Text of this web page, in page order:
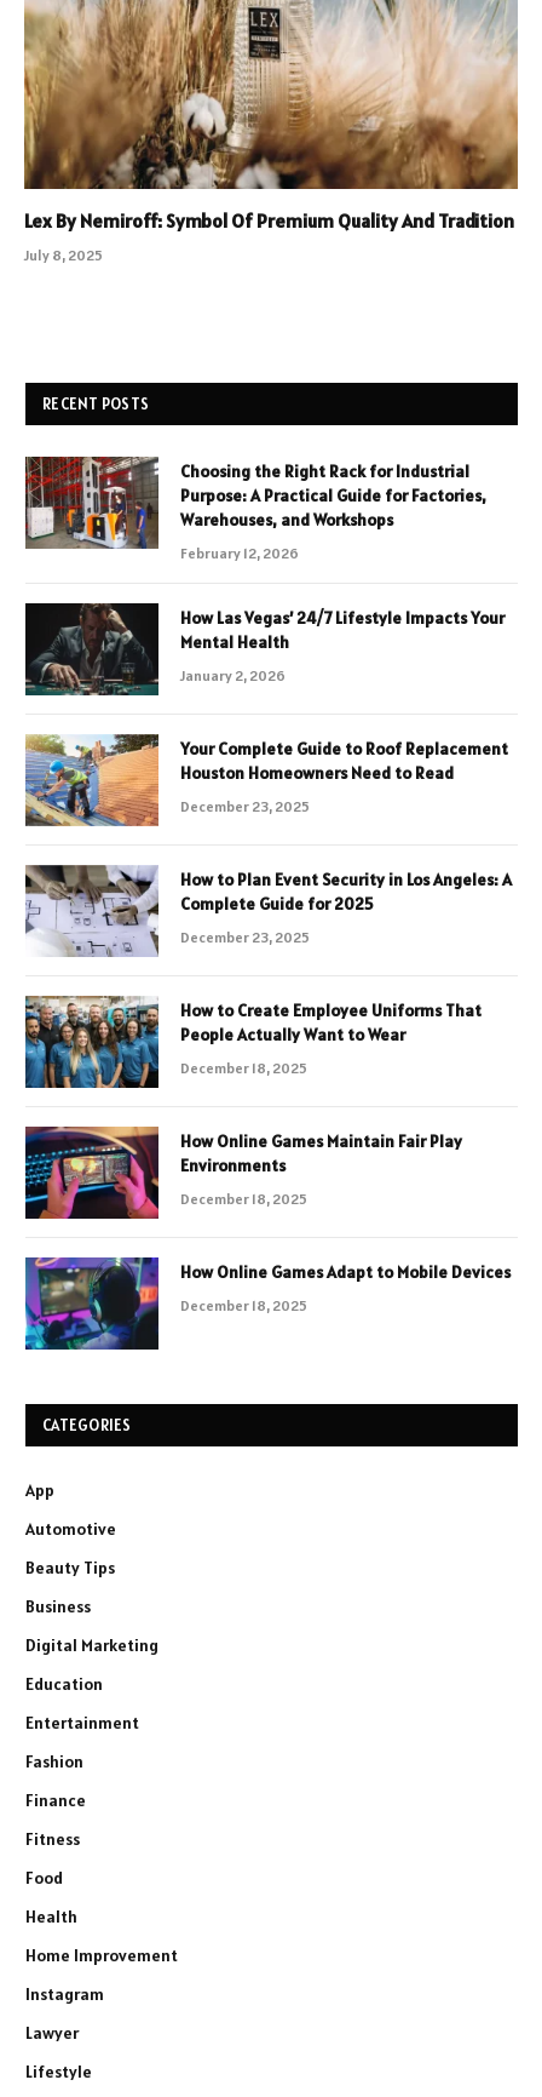
Lex By Nemiroff: Symbol Of Premium Quality And Tradition
July 8, 2025
RECENT POSTS
Choosing the Right Rack for Industrial
Purpose: A Practical Guide for Factories,
Warehouses, and Workshops
February 12, 2026
How Las Vegas’ 24/7 Lifestyle Impacts Your
Mental Health
January 2, 2026
Your Complete Guide to Roof Replacement
Houston Homeowners Need to Read
December 23, 2025
How to Plan Event Security in Los Angeles: A
Complete Guide for 2025
December 23, 2025
How to Create Employee Uniforms That
People Actually Want to Wear
December 18, 2025
How Online Games Maintain Fair Play
Environments
December 18, 2025
How Online Games Adapt to Mobile Devices
December 18, 2025
CATEGORIES
App
Automotive
Beauty Tips
Business
Digital Marketing
Education
Entertainment
Fashion
Finance
Fitness
Food
Health
Home Improvement
Instagram
Lawyer
Lifestyle